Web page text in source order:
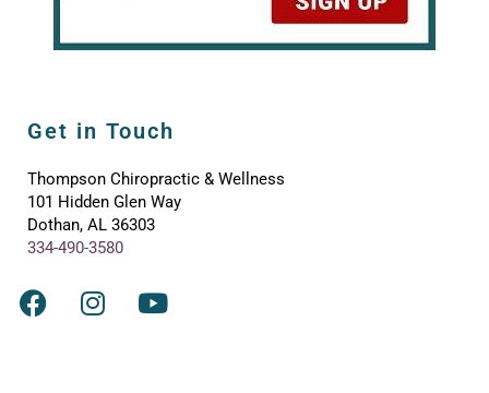
Get in Touch
Thompson Chiropractic & Wellness
101 Hidden Glen Way
Dothan, AL 36303
334-490-3580